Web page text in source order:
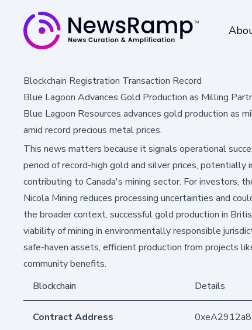
Blockchain Registration Transaction Record
Blue Lagoon Advances Gold Production as Milling
Blue Lagoon Resources advances gold production as
amid record precious metal prices.
This news matters because it signals operational
period of record-high gold and silver prices, potentially
contributing to Canada's mining sector. For investors,
Nicola Mining reduces processing uncertainties and
the broader context, successful gold production in
viability of mining in environmentally responsible
safe-haven assets, efficient production from projects
community benefits.
Blockchain
Details
Contract Address